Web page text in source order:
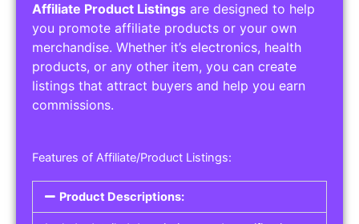
Affiliate Product Listings are designed to help
you promote affiliate products or your own
merchandise. Whether it’s electronics, health
products, or any other item, you can create
listings that attract buyers and help you earn
commissions.
Features of Affiliate/Product Listings:
Product Descriptions: